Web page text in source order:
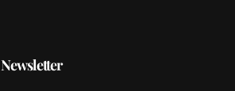
Newsletter